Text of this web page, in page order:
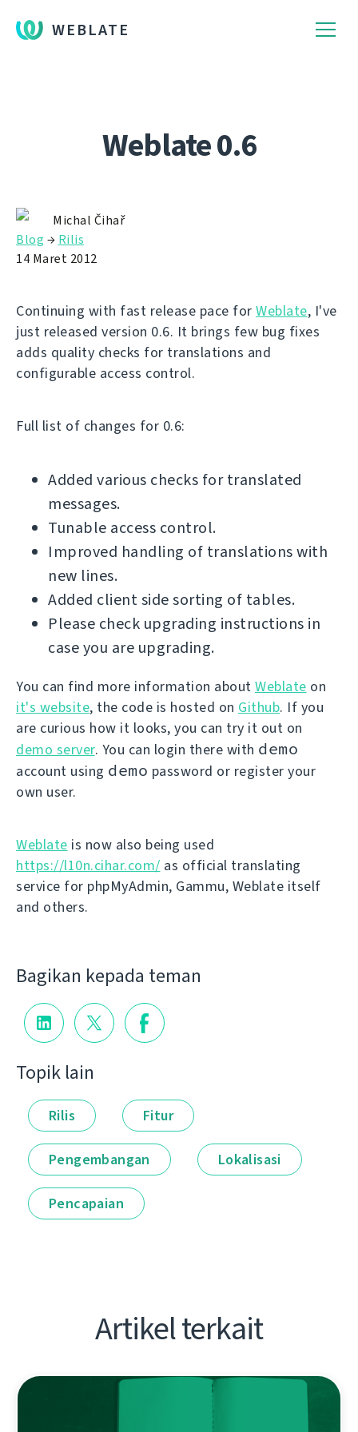
WEBLATE
Weblate 0.6
Michal Čihař
Blog → Rilis
14 Maret 2012
Continuing with fast release pace for Weblate, I've
just released version 0.6. It brings few bug fixes
adds quality checks for translations and
configurable access control.
Full list of changes for 0.6:
Added various checks for translated
messages.
Tunable access control.
Improved handling of translations with
new lines.
Added client side sorting of tables.
Please check upgrading instructions in
case you are upgrading.
You can find more information about Weblate on
it's website, the code is hosted on Github. If you
are curious how it looks, you can try it out on
demo server. You can login there with demo
account using demo password or register your
own user.
Weblate is now also being used
https://l10n.cihar.com/ as official translating
service for phpMyAdmin, Gammu, Weblate itself
and others.
Bagikan kepada teman
Topik lain
Rilis Fitur
Pengembangan Lokalisasi
Pencapaian
Artikel terkait